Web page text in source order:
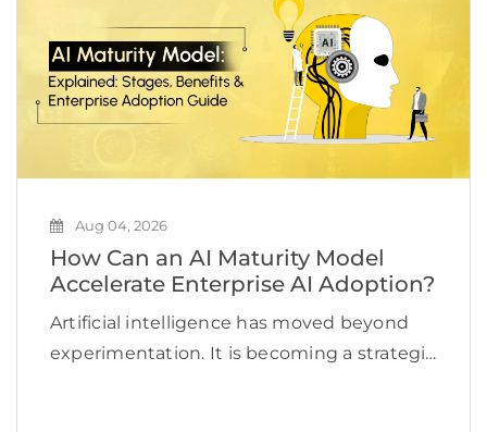
Aug 04, 2026
How Can an AI Maturity Model
Accelerate Enterprise AI Adoption?
Artificial intelligence has moved beyond
experimentation. It is becoming a strategic